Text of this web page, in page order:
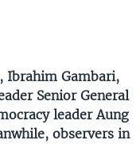
Ibrahim Gambari,
Senior General
leader Aung
observers in